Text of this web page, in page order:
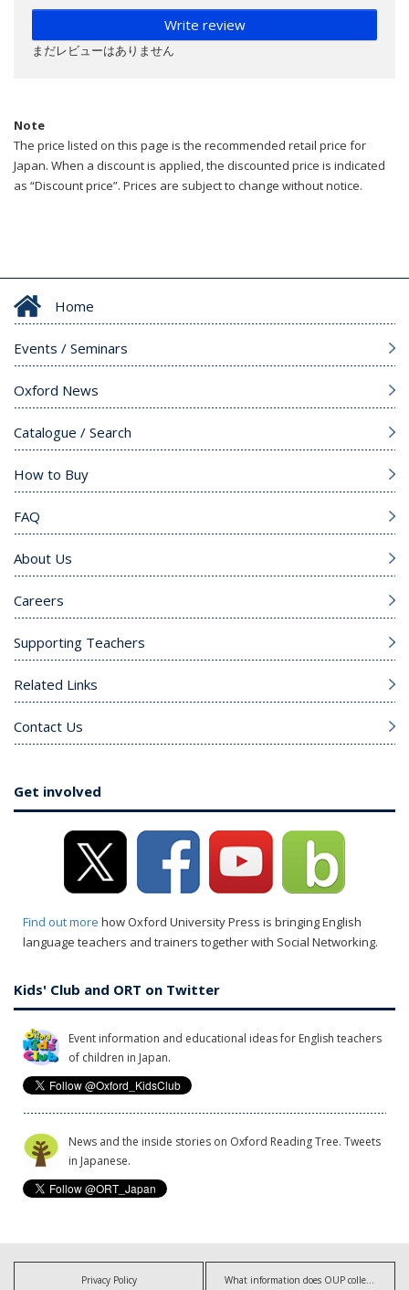
Write review
まだレビューはありません
Note
The price listed on this page is the recommended retail price for
Japan. When a discount is applied, the discounted price is indicated
as “Discount price”. Prices are subject to change without notice.
Home
Events / Seminars
Oxford News
Catalogue / Search
How to Buy
FAQ
About Us
Careers
Supporting Teachers
Related Links
Contact Us
Get involved
Find out more how Oxford University Press is bringing English
language teachers and trainers together with Social Networking.
Kids' Club and ORT on Twitter
Event information and educational ideas for English teachers
of children in Japan.
News and the inside stories on Oxford Reading Tree. Tweets
in Japanese.
Privacy Policy What information does OUP collect?